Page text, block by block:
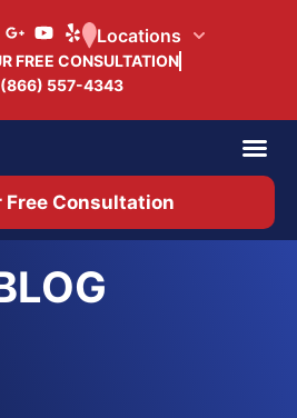
FREE CONSULTATION
(866) 557-4343
Locations
Free Consultation